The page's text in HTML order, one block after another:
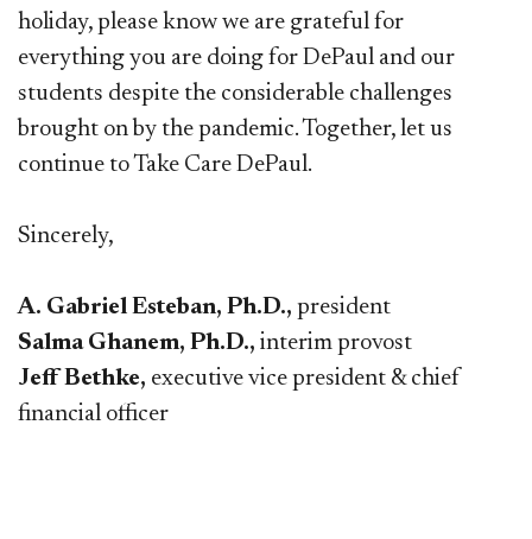
holiday, please know we are grateful for
everything you are doing for DePaul and our
students despite the considerable challenges
brought on by the pandemic. Together, let us
continue to Take Care DePaul.
Sincerely,
A. Gabriel Esteban, Ph.D., president
Salma Ghanem, Ph.D., interim provost
Jeff Bethke, executive vice president & chief
financial officer